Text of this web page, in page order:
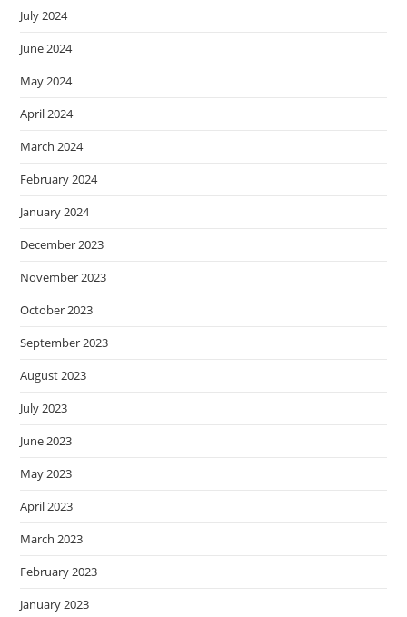
July 2024
June 2024
May 2024
April 2024
March 2024
February 2024
January 2024
December 2023
November 2023
October 2023
September 2023
August 2023
July 2023
June 2023
May 2023
April 2023
March 2023
February 2023
January 2023